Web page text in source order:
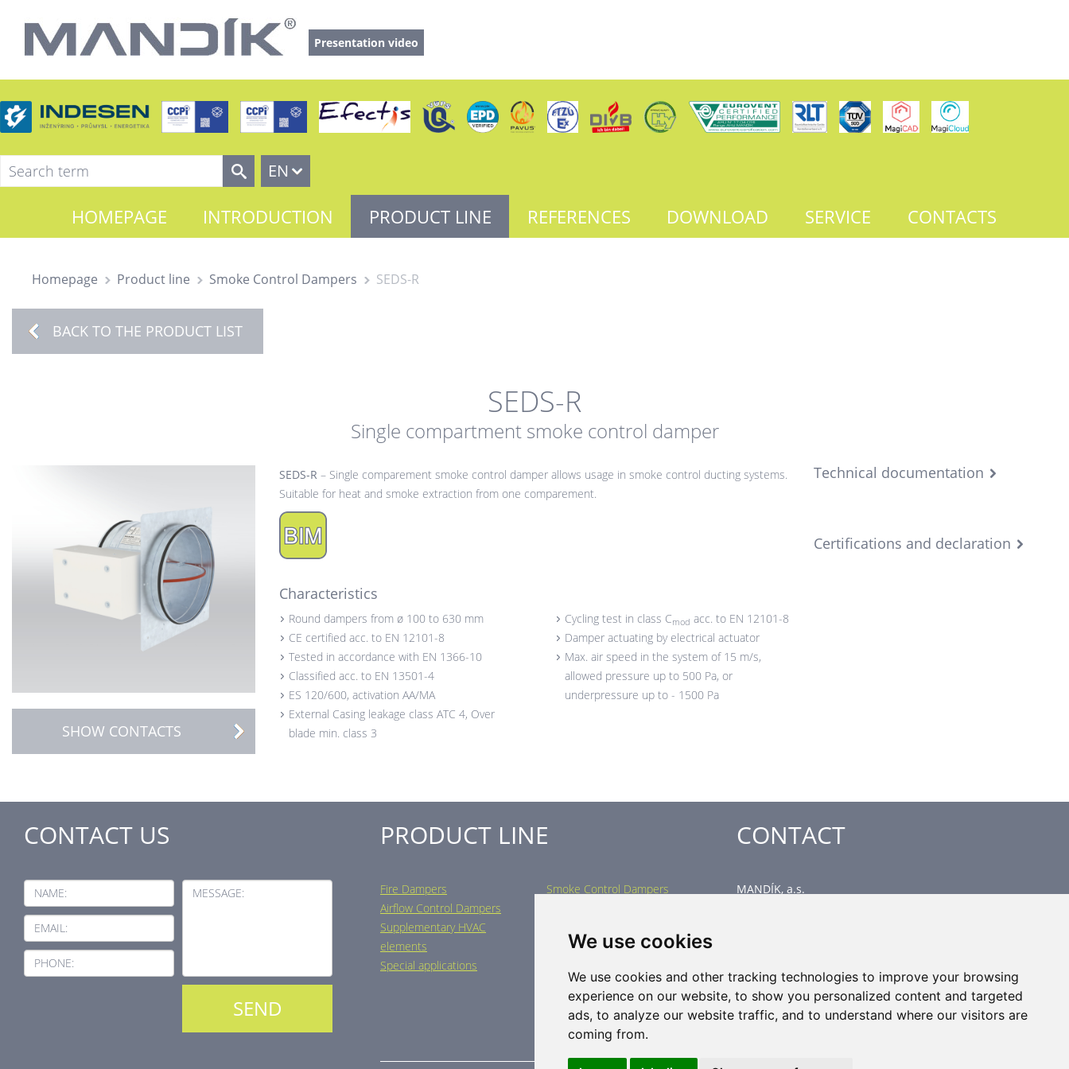
We use cookies
We use cookies and other tracking technologies to improve your browsing
experience on our website, to show you personalized content and targeted
ads, to analyze our website traffic, and to understand where our visitors are
coming from.
Presentation video
EN
HOMEPAGE INTRODUCTION PRODUCT LINE REFERENCES DOWNLOAD SERVICE CONTACTS
Homepage Product line Smoke Control Dampers SEDS-R
BACK TO THE PRODUCT LIST
SEDS-R
Single compartment smoke control damper
SHOW CONTACTS
SEDS-R – Single comparement smoke control damper allows usage in smoke control ducting systems.
Suitable for heat and smoke extraction from one comparement.
Characteristics
Round dampers from ø 100 to 630 mm
CE certified acc. to EN 12101-8
Tested in accordance with EN 1366-10
Classified acc. to EN 13501-4
ES 120/600, activation AA/MA
External Casing leakage class ATC 4, Over
blade min. class 3
Cycling test in class Cmod acc. to EN 12101-8
Damper actuating by electrical actuator
Max. air speed in the system of 15 m/s,
allowed pressure up to 500 Pa, or
underpressure up to - 1500 Pa
Technical documentation
Certifications and declaration
CONTACT US
NAME:
EMAIL:
PHONE:
MESSAGE:
PRODUCT LINE
Fire Dampers
Smoke Control Dampers
Airflow Control Dampers
Supplementary HVAC
elements
Industrial heating
Special applications
CONTACT
MANDÍK, a.s.
Head office
phone: +420 311 706 706
email: mandik@mandik.cz